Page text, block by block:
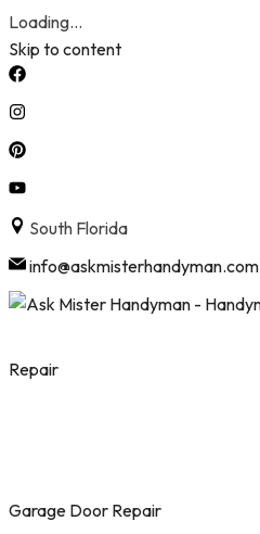
Loading...
Skip to content
South Florida
info@askmisterhandyman.com
Repair
Garage Door Repair